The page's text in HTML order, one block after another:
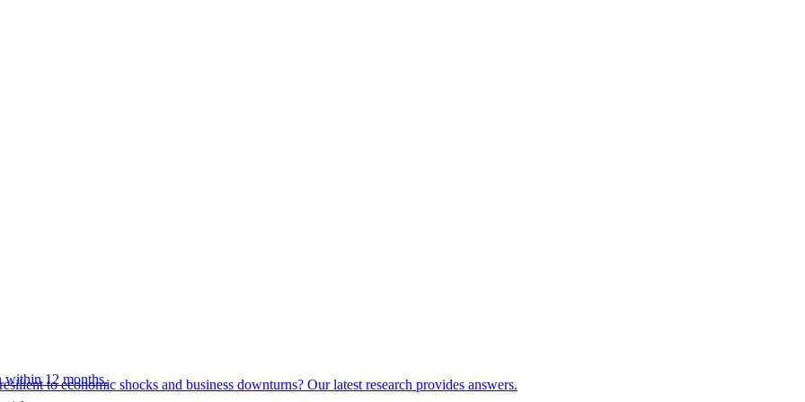
to economic shocks and business downturns? Our latest research provides answers.
within 12 months.